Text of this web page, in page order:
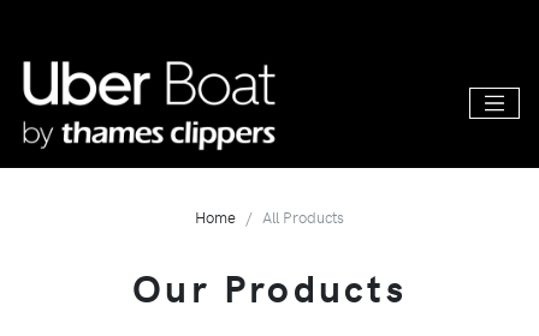
Home All Products
Our Products